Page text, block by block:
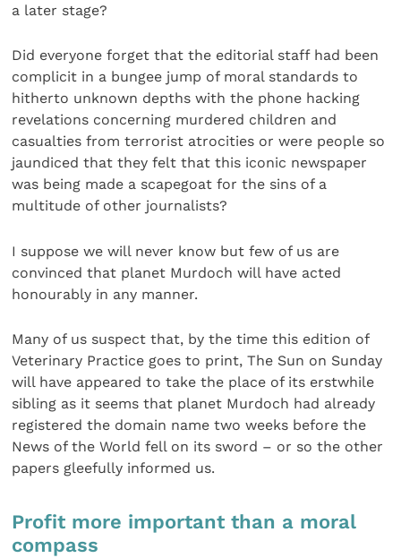
a later stage?
Did everyone forget that the editorial staff had been
complicit in a bungee jump of moral standards to
hitherto unknown depths with the phone hacking
revelations concerning murdered children and
casualties from terrorist atrocities or were people so
jaundiced that they felt that this iconic newspaper
was being made a scapegoat for the sins of a
multitude of other journalists?
I suppose we will never know but few of us are
convinced that planet Murdoch will have acted
honourably in any manner.
Many of us suspect that, by the time this edition of
Veterinary Practice goes to print, The Sun on Sunday
will have appeared to take the place of its erstwhile
sibling as it seems that planet Murdoch had already
registered the domain name two weeks before the
News of the World fell on its sword – or so the other
papers gleefully informed us.
Profit more important than a moral
compass